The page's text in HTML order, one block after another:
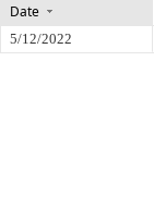
Date
5/12/2022